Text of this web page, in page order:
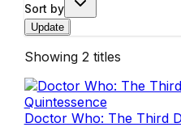
Sort by
Update
Showing 2 titles
Doctor Who: The Third